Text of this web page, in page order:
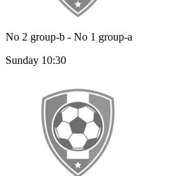
No 2 group-b - No 1 group-a
Sunday 10:30